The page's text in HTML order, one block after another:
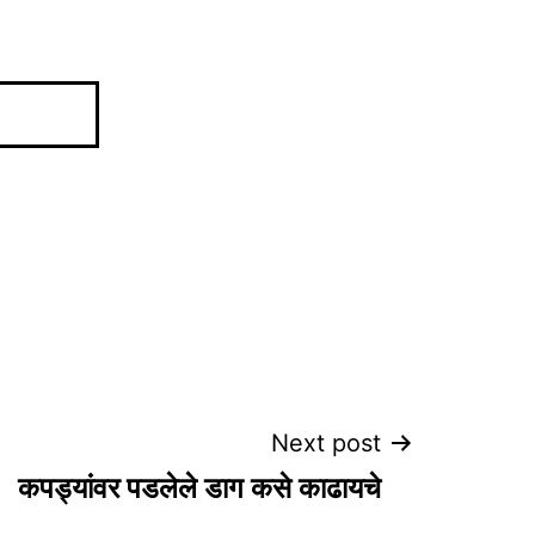
Next post
कपड्यांवर पडलेले डाग कसे काढायचे